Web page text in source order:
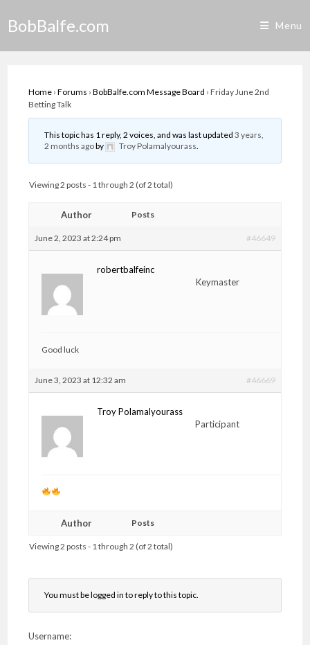
BobBalfe.com Menu
Home › Forums › BobBalfe.com Message Board › Friday June 2nd
Betting Talk
This topic has 1 reply, 2 voices, and was last updated3 years,
2 months agoby Troy Polamalyourass.
Viewing 2 posts - 1 through 2 (of 2 total)
Author Posts
June 2, 2023 at 2:24 pm #46649
robertbalfeinc
Keymaster
Good luck
June 3, 2023 at 12:32 am #46669
Troy Polamalyourass
Participant
Author Posts
Viewing 2 posts - 1 through 2 (of 2 total)
You must be logged in to reply to this topic.
Username: